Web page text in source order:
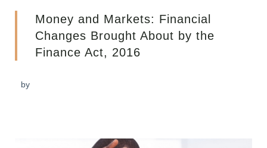
Money and Markets: Financial
Changes Brought About by the
Finance Act, 2016
by